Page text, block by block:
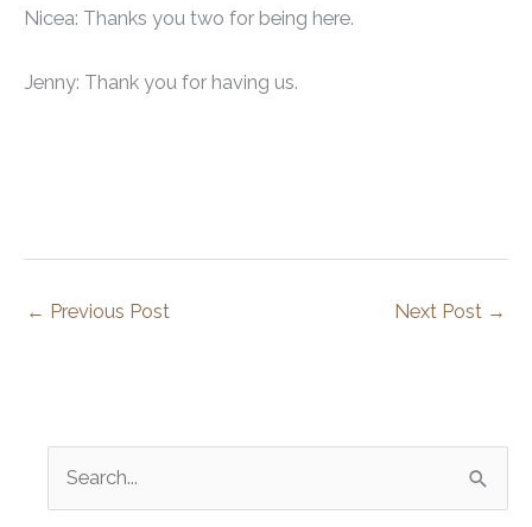
Nicea: Thanks you two for being here.
Jenny: Thank you for having us.
← Previous Post Next Post →